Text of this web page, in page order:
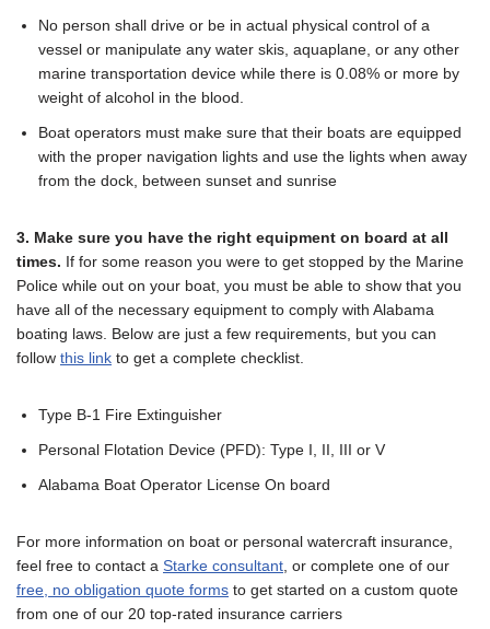
No person shall drive or be in actual physical control of a
vessel or manipulate any water skis, aquaplane, or any other
marine transportation device while there is 0.08% or more by
weight of alcohol in the blood.
Boat operators must make sure that their boats are equipped
with the proper navigation lights and use the lights when away
from the dock, between sunset and sunrise
3. Make sure you have the right equipment on board at all
times. If for some reason you were to get stopped by the Marine
Police while out on your boat, you must be able to show that you
have all of the necessary equipment to comply with Alabama
boating laws. Below are just a few requirements, but you can
follow this link to get a complete checklist.
Type B-1 Fire Extinguisher
Personal Flotation Device (PFD): Type I, II, III or V
Alabama Boat Operator License On board
For more information on boat or personal watercraft insurance,
feel free to contact a Starke consultant , or complete one of our
free, no obligation quote forms to get started on a custom quote
from one of our 20 top-rated insurance carriers